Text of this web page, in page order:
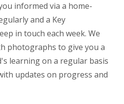
informed via a home-
and a Key
in touch each week. We
photographs to give you a
learning on a regular basis
updates on progress and